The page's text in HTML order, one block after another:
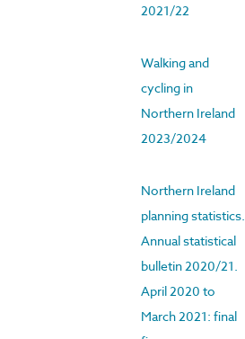
2021/22
Walking and
cycling in
Northern Ireland
2023/2024
Northern Ireland
planning statistics.
Annual statistical
bulletin 2020/21.
April 2020 to
March 2021: final